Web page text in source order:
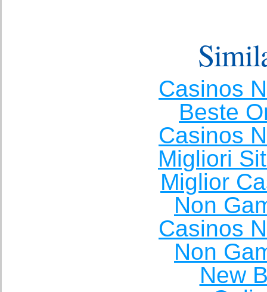
Casinos
Beste
Casinos
Migliori
Miglior
Non
Casinos
Non
New